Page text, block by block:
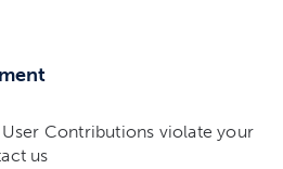
Contributions violate your
us